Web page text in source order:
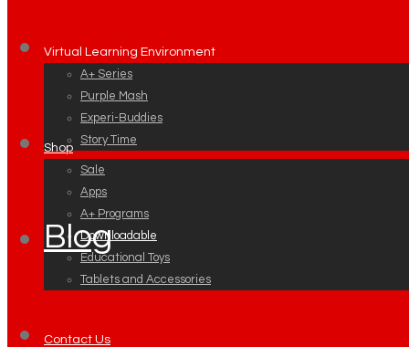
Virtual Learning Environment
A+ Series
Purple Mash
Experi-Buddies
Story Time
Shop
Sale
Apps
A+ Programs
Downloadable
Educational Toys
Tablets and Accessories
Blog
Contact Us